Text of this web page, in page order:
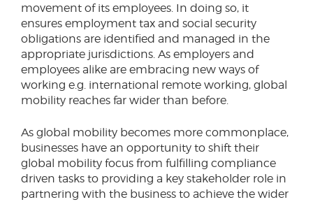
movement of its employees. In doing so, it
ensures employment tax and social security
obligations are identified and managed in the
appropriate jurisdictions. As employers and
employees alike are embracing new ways of
working e.g. international remote working, global
mobility reaches far wider than before.
As global mobility becomes more commonplace,
businesses have an opportunity to shift their
global mobility focus from fulfilling compliance
driven tasks to providing a key stakeholder role in
partnering with the business to achieve the wider